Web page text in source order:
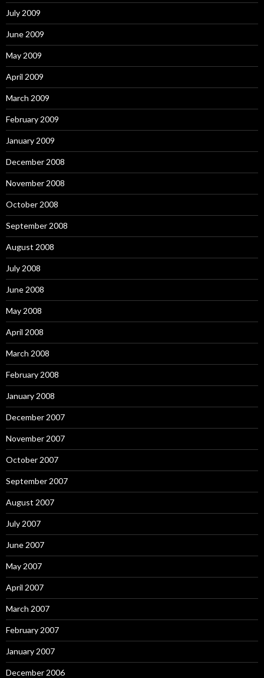
July 2009
June 2009
May 2009
April 2009
March 2009
February 2009
January 2009
December 2008
November 2008
October 2008
September 2008
August 2008
July 2008
June 2008
May 2008
April 2008
March 2008
February 2008
January 2008
December 2007
November 2007
October 2007
September 2007
August 2007
July 2007
June 2007
May 2007
April 2007
March 2007
February 2007
January 2007
December 2006